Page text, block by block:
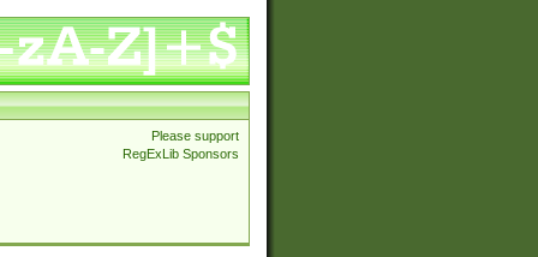
Please support
RegExLib Sponsors